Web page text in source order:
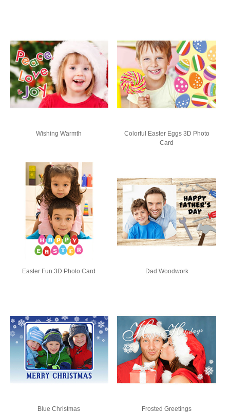
Wishing Warmth
Colorful Easter Eggs 3D Photo
Card
Easter Fun 3D Photo Card Dad Woodwork
Blue Christmas Frosted Greetings